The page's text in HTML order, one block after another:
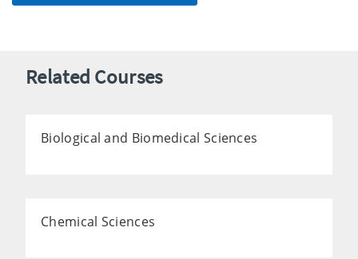
Related Courses
Biological and Biomedical Sciences
Chemical Sciences